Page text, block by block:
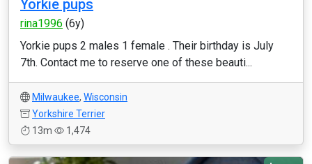
Yorkie pups
rina1996 (6y)
Yorkie pups 2 males 1 female . Their birthday is July
7th. Contact me to reserve one of these beauti...
Milwaukee, Wisconsin
Yorkshire Terrier
13m
1,474